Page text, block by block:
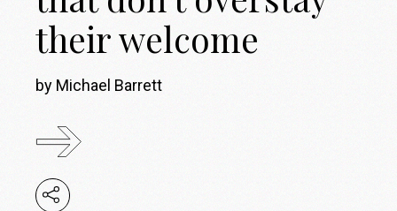
their welcome
by Michael Barrett